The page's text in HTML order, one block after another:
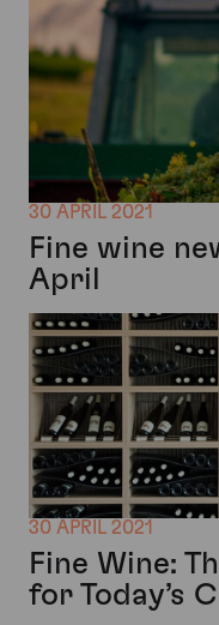
30 APRIL 2021
Fine wine
April
30 APRIL 2021
Fine Wine:
for Today’s